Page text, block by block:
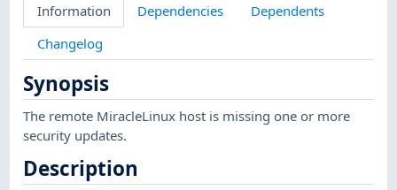
Information Dependencies
Dependents
Changelog
Synopsis
The remote MiracleLinux host is missing one or more
security updates.
Description